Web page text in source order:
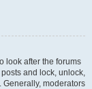
look after the forums
and lock, unlock,
Generally, moderators